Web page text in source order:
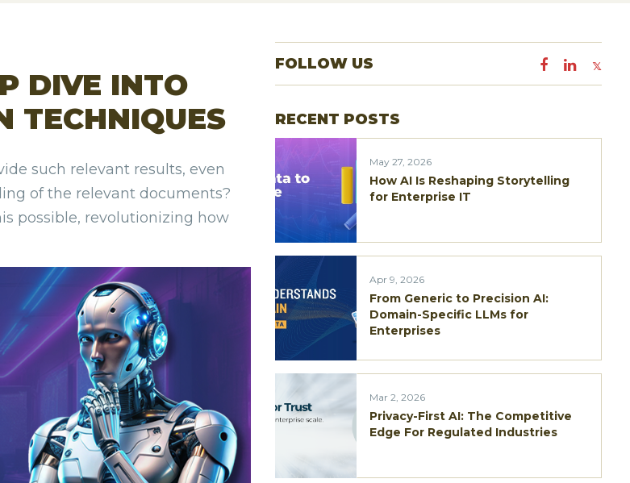
r
f
o
r
:
DIVE INTO
TECHNIQUES
such relevant results, even
of the relevant documents?
possible, revolutionizing how
FOLLOW US
RECENT POSTS
May 27, 2026
How AI Is Reshaping Storytelling
for Enterprise IT
Apr 9, 2026
From Generic to Precision AI:
Domain-Specific LLMs for
Enterprises
Mar 2, 2026
Privacy-First AI: The Competitive
Edge For Regulated Industries